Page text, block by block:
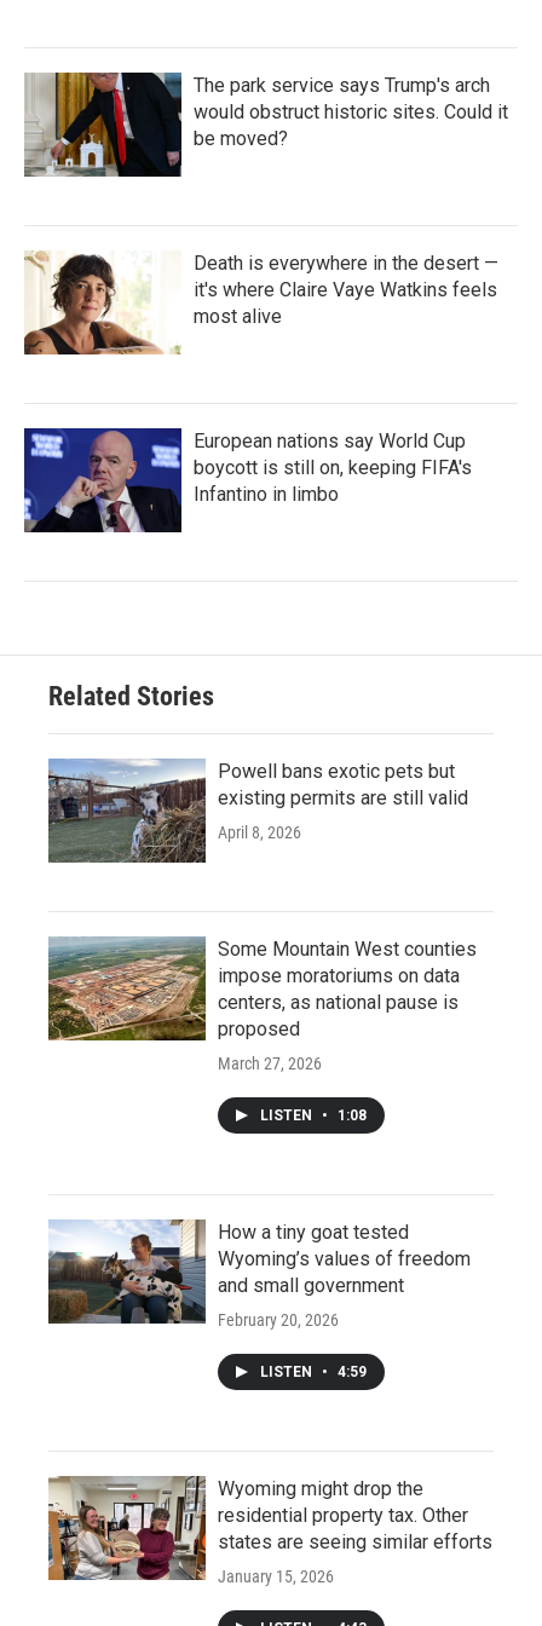
The park service says Trump's arch
would obstruct historic sites. Could it
be moved?
Death is everywhere in the desert —
it's where Claire Vaye Watkins feels
most alive
European nations say World Cup
boycott is still on, keeping FIFA's
Infantino in limbo
Related Stories
Powell bans exotic pets but
existing permits are still valid
April 8, 2026
Some Mountain West counties
impose moratoriums on data
centers, as national pause is
proposed
March 27, 2026
LISTEN • 1:08
How a tiny goat tested
Wyoming’s values of freedom
and small government
February 20, 2026
LISTEN • 4:59
Wyoming might drop the
residential property tax. Other
states are seeing similar efforts
January 15, 2026